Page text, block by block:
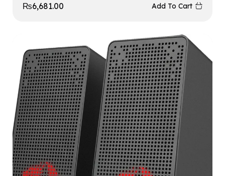
₨6,681.00 Add To Cart